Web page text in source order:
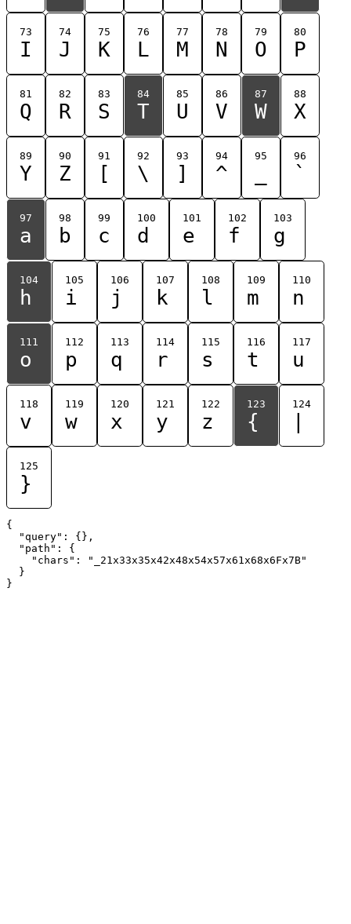
73
I
74
J
75
K
76
L
77
M
78
N
79
O
80
P
81
Q
82
R
83
S
84
T
85
U
86
V
87
W
88
X
89
Y
90
Z
91
[
92
\
93
]
94
^
95 96
`
97
a
98
b
99
c
100
d
101
e
102
f
103
g
104
h
105
i
106
j
107
k
108
l
109
m
110
n
111
o
112
p
113
q
114
r
115
s
116
t
117
u
118
v
119
w
120
x
121
y
122
z
123
{
124
125
}
{
  "query": {},
  "path": {
    "chars": "_21x33x35x42x48x54x57x61x68x6Fx7B"
  }